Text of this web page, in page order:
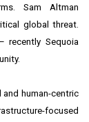
Sam Altman
global threat.
recently Sequoia
human-centric
focused